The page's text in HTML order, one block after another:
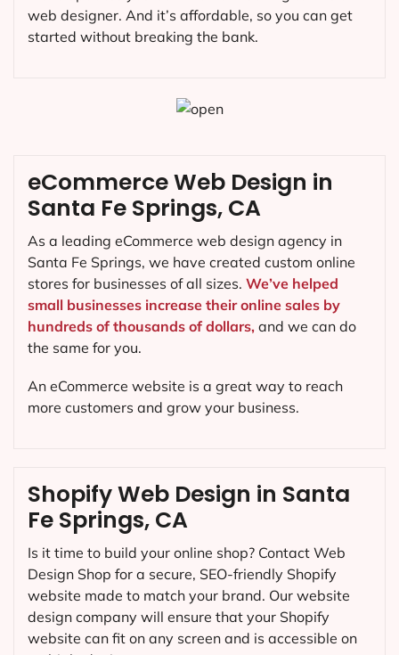
web designer. And it’s affordable, so you can get
started without breaking the bank.
Shopify Web Design in Santa
Fe Springs, CA
Is it time to build your online shop? Contact Web
Design Shop for a secure, SEO-friendly Shopify
website made to match your brand. Our website
design company will ensure that your Shopify
website can fit on any screen and is accessible on
eCommerce Web Design in
Santa Fe Springs, CA
As a leading eCommerce web design agency in
Santa Fe Springs, we have created custom online
stores for businesses of all sizes. We’ve helped
small businesses increase their online sales by
hundreds of thousands of dollars, and we can do
the same for you.
An eCommerce website is a great way to reach
more customers and grow your business.